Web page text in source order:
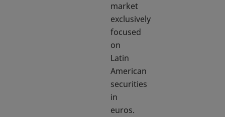
market
exclusively
focused
on
Latin
American
securities
in
euros.